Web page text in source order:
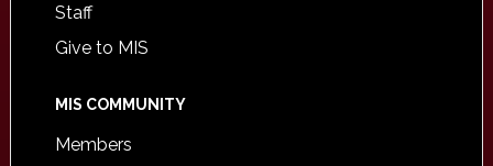
Staff
Give to MIS
MIS COMMUNITY
Members